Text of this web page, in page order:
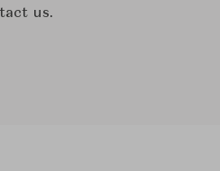
us.